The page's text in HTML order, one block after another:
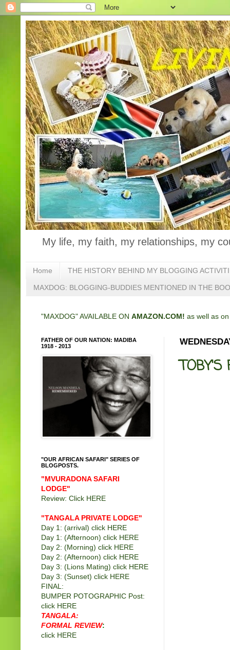
My life, my faith, my relationships, my
Home THE HISTORY BEHIND MY BLOGGING
MAXDOG: BLOGGING-BUDDIES MENTIONED IN THE
"MAXDOG" AVAILABLE ON AMAZON.COM! as well as
TOBY'S
FATHER OF OUR NATION: MADIBA
1918 - 2013
"OUR AFRICAN SAFARI" SERIES OF
BLOGPOSTS.
"MVURADONA SAFARI
LODGE"
Review: Click HERE
"TANGALA PRIVATE LODGE"
Day 1: (arrival) click HERE
Day 1: (Afternoon) click HERE
Day 2: (Morning) click HERE
Day 2: (Afternoon) click HERE
Day 3: (Lions Mating) click HERE
Day 3: (Sunset) click HERE
FINAL:
BUMPER POTOGRAPHIC Post:
click HERE
TANGALA:
FORMAL REVIEW:
click HERE